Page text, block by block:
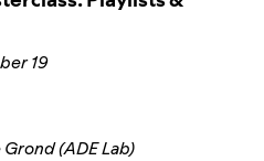
19
(ADE Lab)